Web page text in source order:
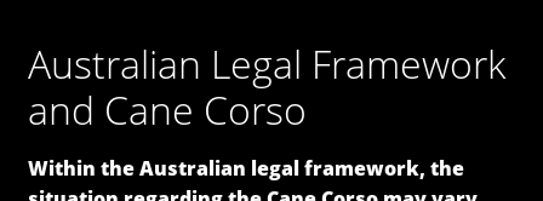
NEWS & BLOG
Italiano
English
Australian Legal Framework
and Cane Corso
Within the Australian legal framework, the